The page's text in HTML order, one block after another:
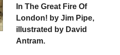
In The Great Fire Of
London! by Jim Pipe,
illustrated by David
Antram.